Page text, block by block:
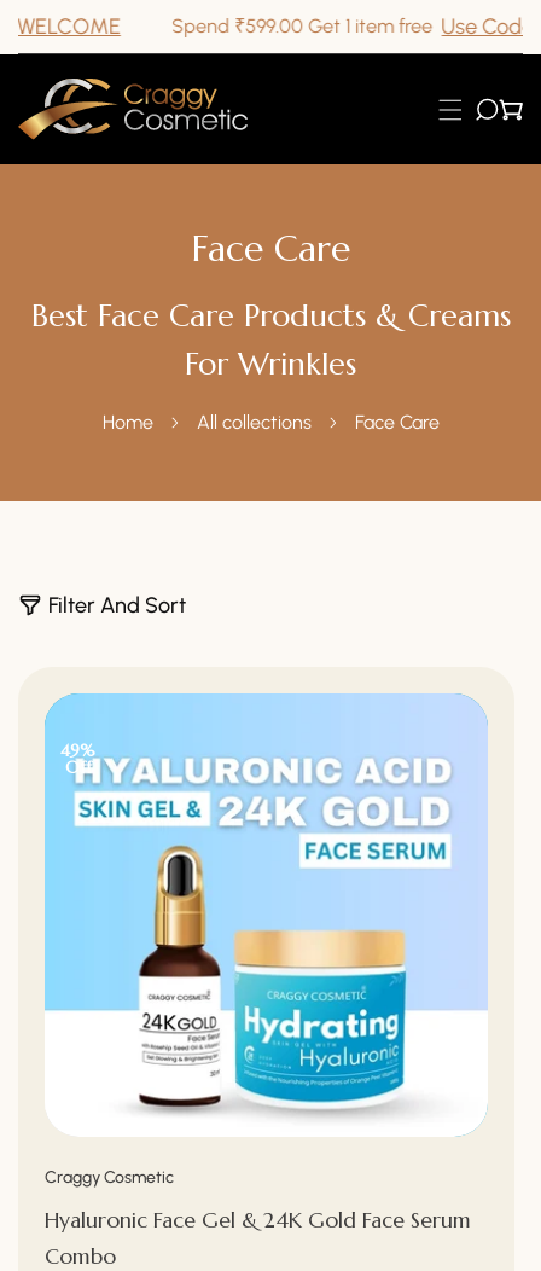
To Content
Spend ₹599.00 Get 1 item free Use Code
Face Care
Best Face Care Products & Creams
For Wrinkles
Home All collections Face Care
Filter And Sort
3
49%
Off
Craggy Cosmetic
Hyaluronic Face Gel & 24K Gold Face Serum
Combo